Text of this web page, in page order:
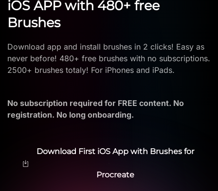
iOS APP with 480+ free
Brushes
Download app and install brushes in 2 clicks! Easy as
never before! 480+ free brushes with no subscriptions.
2500+ brushes totaly! For iPhones and iPads.
No subscription required for FREE content. No
registration. No long onboarding.
Download First iOS App with Brushes for
Procreate